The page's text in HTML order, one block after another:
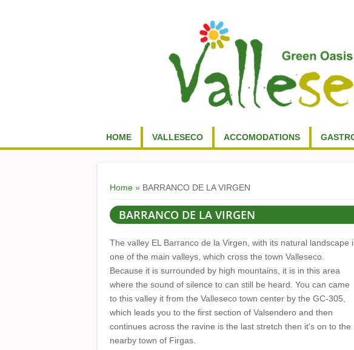
HOME VALLESECO ACCOMODATIONS
You are here
Home » BARRANCO DE LA VIRGEN
BARRANCO DE LA VIRGEN
The valley EL Barranco de la Virgen, with its natural landscape
one of the main valleys, which cross the town Valleseco.
Because it is surrounded by high mountains, it is in this area
where the sound of silence to can still be heard. You can came
to this valley it from the Valleseco town center by the GC-305,
which leads you to the first section of Valsendero and then
continues across the ravine is the last stretch then it's on to the
nearby town of Firgas.